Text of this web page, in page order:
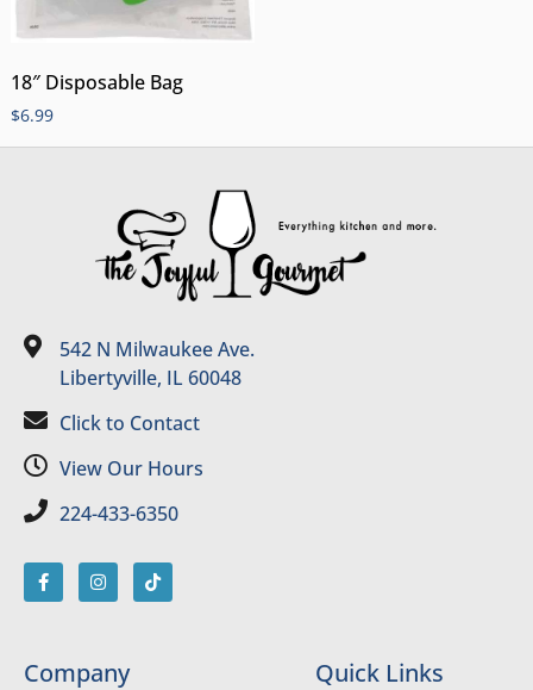
18″ Disposable Bag
$6.99
542 N Milwaukee Ave.
Libertyville, IL 60048
Click to Contact
View Our Hours
224-433-6350
Company Quick Links